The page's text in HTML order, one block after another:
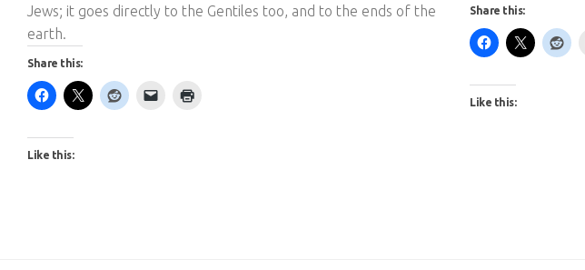
Jews; it goes directly to the Gentiles too, and to the ends of the
earth.
Share this:
Like this:
Share this:
Like this: